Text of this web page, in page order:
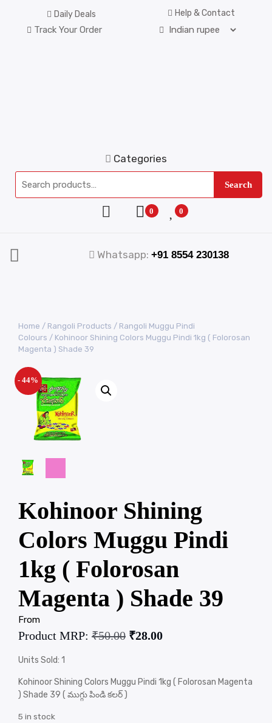
Daily Deals Help & Contact
Track Your Order
Categories
Search
0 0
Whatsapp: +91 8554 230138
Home / Rangoli Products / Rangoli Muggu Pindi
Colours / Kohinoor Shining Colors Muggu Pindi 1kg ( Folorosan
Magenta ) Shade 39
- 44%
Kohinoor Shining
Colors Muggu Pindi
1kg ( Folorosan
Magenta ) Shade 39
From
Product MRP: ₹50.00 ₹28.00
Units Sold: 1
Kohinoor Shining Colors Muggu Pindi 1kg ( Folorosan Magenta
) Shade 39 ( ముగ్గు పిండి కలర్ )
5 in stock